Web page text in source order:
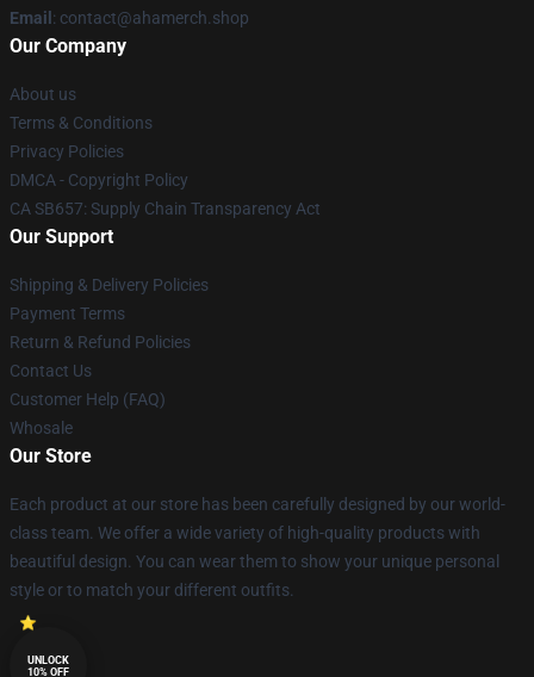
Email : contact@ahamerch.shop
Our Company
About us
Terms & Conditions
Privacy Policies
DMCA - Copyright Policy
CA SB657: Supply Chain Transparency Act
Our Support
Shipping & Delivery Policies
Payment Terms
Return & Refund Policies
Contact Us
Customer Help (FAQ)
Whosale
Our Store
Each product at our store has been carefully designed by our world-
class team. We offer a wide variety of high-quality products with
beautiful design. You can wear them to show your unique personal
style or to match your different outfits.
UNLOCK
10% OFF